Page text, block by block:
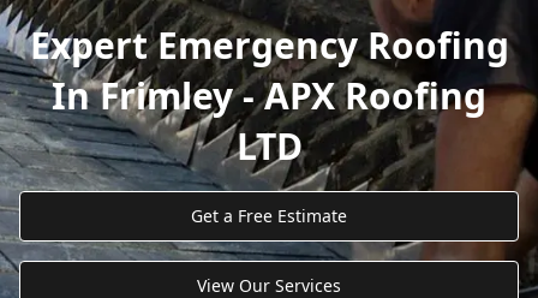
Expert Emergency Roofing
In Frimley - APX Roofing
LTD
Get a Free Estimate
View Our Services